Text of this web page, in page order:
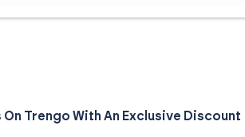
On Trengo With An Exclusive Discount